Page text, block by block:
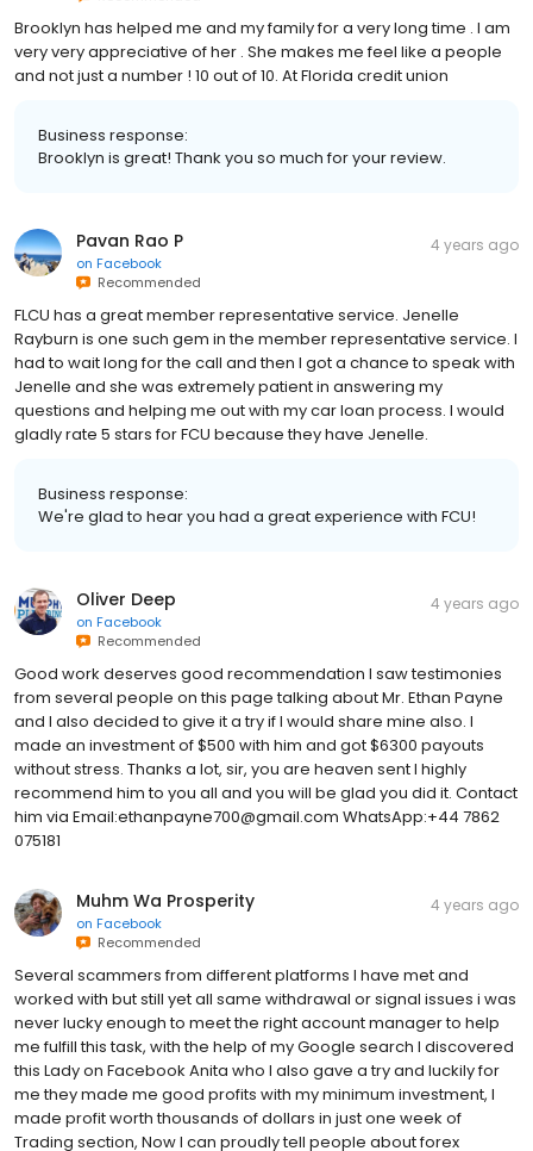
Brooklyn has helped me and my family for a very long time . I am
very very appreciative of her . She makes me feel like a people
and not just a number ! 10 out of 10. At Florida credit union
Business response:
Brooklyn is great! Thank you so much for your review.
Pavan Rao P
on Facebook
Recommended
4 years ago
FLCU has a great member representative service. Jenelle
Rayburn is one such gem in the member representative service. I
had to wait long for the call and then I got a chance to speak with
Jenelle and she was extremely patient in answering my
questions and helping me out with my car loan process. I would
gladly rate 5 stars for FCU because they have Jenelle.
Business response:
We're glad to hear you had a great experience with FCU!
Oliver Deep
on Facebook
Recommended
4 years ago
Good work deserves good recommendation I saw testimonies
from several people on this page talking about Mr. Ethan Payne
and I also decided to give it a try if I would share mine also. I
made an investment of $500 with him and got $6300 payouts
without stress. Thanks a lot, sir, you are heaven sent I highly
recommend him to you all and you will be glad you did it. Contact
him via Email:ethanpayne700@gmail.com WhatsApp:+44 7862
075181
Muhm Wa Prosperity
on Facebook
Recommended
4 years ago
Several scammers from different platforms I have met and
worked with but still yet all same withdrawal or signal issues i was
never lucky enough to meet the right account manager to help
me fulfill this task, with the help of my Google search I discovered
this Lady on Facebook Anita who I also gave a try and luckily for
me they made me good profits with my minimum investment, I
made profit worth thousands of dollars in just one week of
Trading section, Now I can proudly tell people about forex